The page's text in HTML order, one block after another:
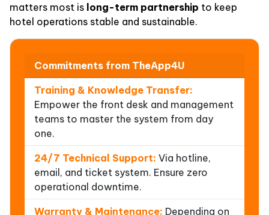
matters most is long-term partnership to keep
hotel operations stable and sustainable.
Commitments from TheApp4U
Training & Knowledge Transfer:
Empower the front desk and management
teams to master the system from day
one.
24/7 Technical Support: Via hotline,
email, and ticket system. Ensure zero
operational downtime.
Warranty & Maintenance: Depending on